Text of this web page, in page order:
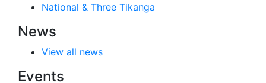
National & Three Tikanga
News
View all news
Events